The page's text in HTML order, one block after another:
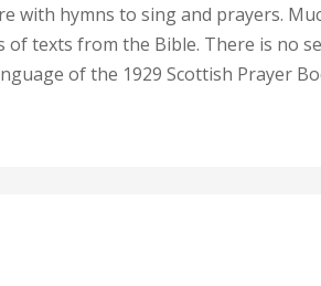
with hymns to sing and prayers.
texts from the Bible. There is no
of the 1929 Scottish Prayer